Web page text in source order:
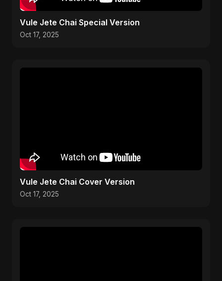
Vule Jete Chai Special Version
Oct 17, 2025
Vule Jete Chai Cover Version
Oct 17, 2025